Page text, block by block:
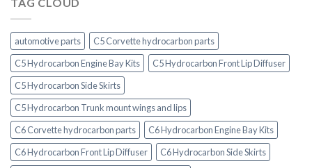
automotive parts
C5 Corvette hydrocarbon parts
C5 Hydrocarbon Engine Bay Kits
C5 Hydrocarbon Front Lip Diffuser
C5 Hydrocarbon Side Skirts
C5 Hydrocarbon Trunk mount wings and lips
C6 Corvette hydrocarbon parts
C6 Hydrocarbon Engine Bay Kits
C6 Hydrocarbon Front Lip Diffuser
C6 Hydrocarbon Side Skirts